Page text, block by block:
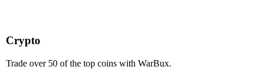
Crypto
Trade over 50 of the top coins with WarBux.